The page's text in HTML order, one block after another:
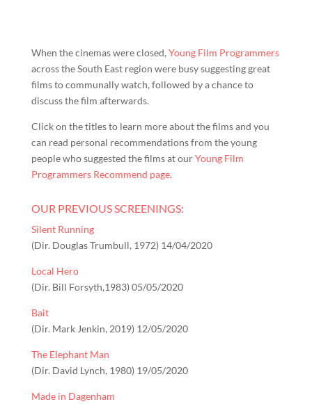
When the cinemas were closed, Young Film Programmers
across the South East region were busy suggesting great
films to communally watch, followed by a chance to
discuss the film afterwards.
Click on the titles to learn more about the films and you
can read personal recommendations from the young
people who suggested the films at ourYoung Film
Programmers Recommend page.
OUR PREVIOUS SCREENINGS:
Silent Running
(Dir. Douglas Trumbull, 1972) 14/04/2020
Local Hero
(Dir. Bill Forsyth,1983) 05/05/2020
Bait
(Dir. Mark Jenkin, 2019) 12/05/2020
The Elephant Man
(Dir. David Lynch, 1980) 19/05/2020
Made in Dagenham